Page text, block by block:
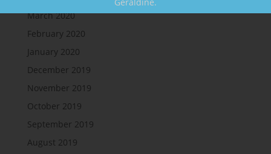
March 2020
February 2020
January 2020
December 2019
November 2019
October 2019
September 2019
August 2019